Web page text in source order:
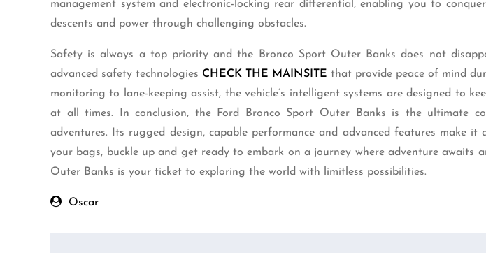
management system and electronic-locking rear differential, enabling you to
descents and power through challenging obstacles.
Safety is always a top priority and the Bronco Sport Outer Banks does not
advanced safety technologiesCHECK THE MAINSITE that provide peace of mind
monitoring to lane-keeping assist, the vehicle’s intelligent systems are designed to
at all times. In conclusion, the Ford Bronco Sport Outer Banks is the ultimate
adventures. Its rugged design, capable performance and advanced features make it
your bags, buckle up and get ready to embark on a journey where adventure awaits
Outer Banks is your ticket to exploring the world with limitless possibilities.
Oscar